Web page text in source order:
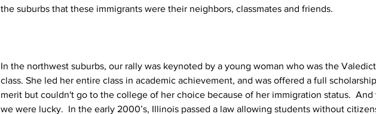
the suburbs that these immigrants were their neighbors, classmates and friends.
In the northwest suburbs, our rally was keynoted by a young woman who was the
class. She led her entire class in academic achievement, and was offered a full
merit but couldn't go to the college of her choice because of her immigration status.  And
we were lucky.  In the early 2000’s, Illinois passed a law allowing students without